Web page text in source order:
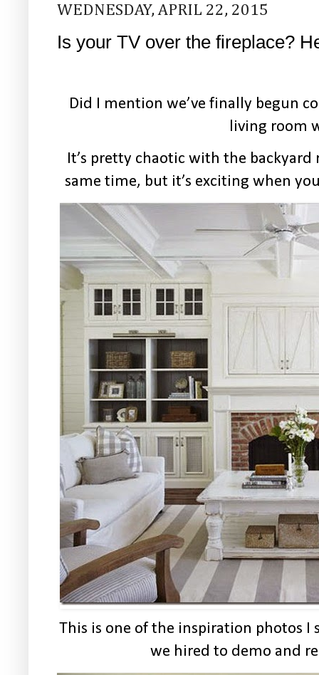
WEDNESDAY, APRIL 22, 2015
Is your TV over the fireplace?
Did I mention we’ve finally begun
living room
It’s pretty chaotic with the
same time, but it’s exciting when
This is one of the inspiration photos I
we hired to demo and